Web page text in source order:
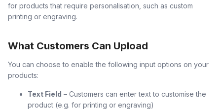
for products that require personalisation, such as custom
printing or engraving.
What Customers Can Upload
You can choose to enable the following input options on your
products:
Text Field – Customers can enter text to customise the
product (e.g. for printing or engraving)